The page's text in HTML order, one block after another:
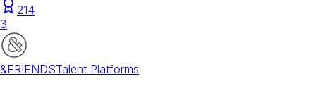
214
3
&FRIENDSTalent Platforms